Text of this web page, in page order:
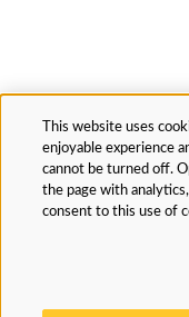
This website uses
enjoyable experience
cannot be turned off.
the page with
consent to this use of